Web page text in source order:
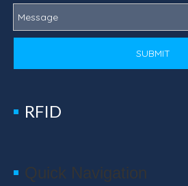
SUBMIT
RFID
Quick Navigation